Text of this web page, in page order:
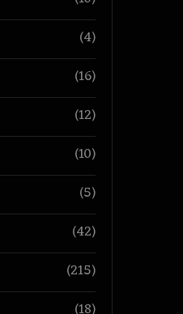
(4)
(16)
(12)
(10)
(5)
(42)
(215)